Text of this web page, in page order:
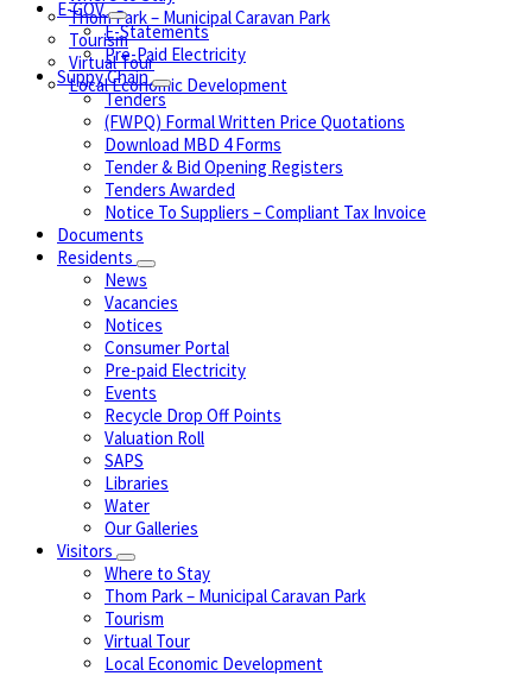
Thom Park – Municipal Caravan Park
Tourism
Virtual Tour
Local Economic Development
E-GOV
E-Statements
Pre-Paid Electricity
Suppy Chain
Tenders
(FWPQ) Formal Written Price Quotations
Download MBD 4 Forms
Tender & Bid Opening Registers
Tenders Awarded
Notice To Suppliers – Compliant Tax Invoice
Documents
Residents
News
Vacancies
Notices
Consumer Portal
Pre-paid Electricity
Events
Recycle Drop Off Points
Valuation Roll
SAPS
Libraries
Water
Our Galleries
Visitors
Where to Stay
Thom Park – Municipal Caravan Park
Tourism
Virtual Tour
Local Economic Development